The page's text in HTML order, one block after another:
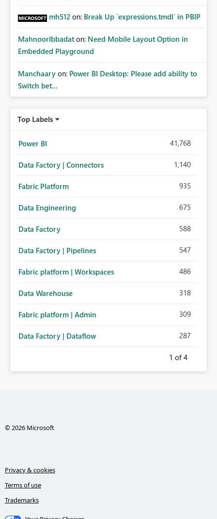
mh512 on: Break Up `expressions.tmdl` in PBIP
MahnoorIbbadat on: Need Mobile Layout Option in
Embedded Playground
Manchaary on: Power BI Desktop: Please add ability to
Switch bet...
Top Labels
Power BI 41,768
Data Factory | Connectors 1,140
Fabric Platform 935
Data Engineering 675
Data Factory 588
Data Factory | Pipelines 547
Fabric platform | Workspaces 486
Data Warehouse 318
Fabric platform | Admin 309
Data Factory | Dataflow 287
1 of 4
© 2026 Microsoft
Privacy & cookies
Terms of use
Trademarks